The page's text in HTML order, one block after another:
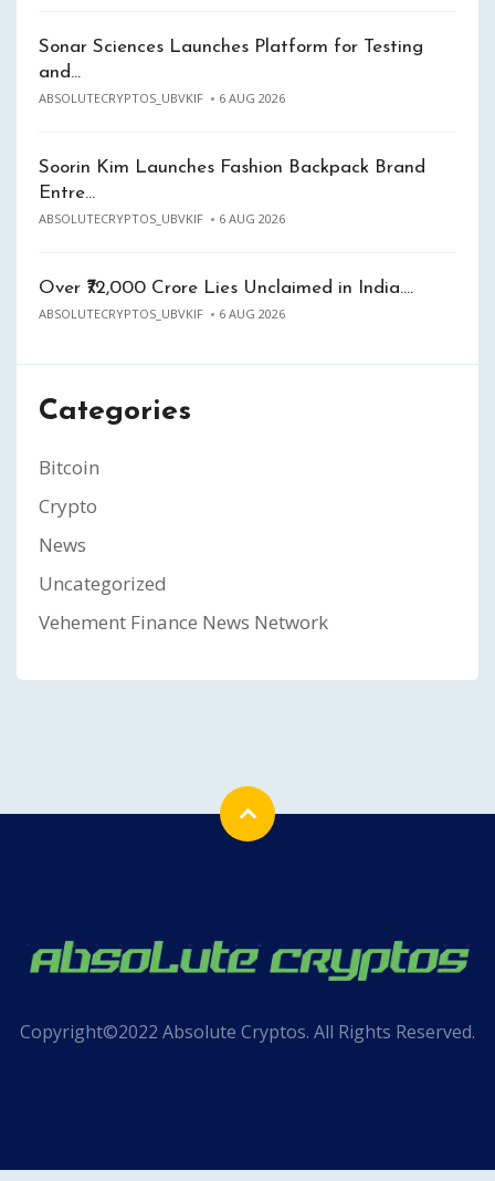
Sonar Sciences Launches Platform for Testing
and…
ABSOLUTECRYPTOS_UBVKIF 6 AUG 2026
Soorin Kim Launches Fashion Backpack Brand
Entre…
ABSOLUTECRYPTOS_UBVKIF 6 AUG 2026
Over ₹72,000 Crore Lies Unclaimed in India.…
ABSOLUTECRYPTOS_UBVKIF 6 AUG 2026
Categories
Bitcoin
Crypto
News
Uncategorized
Vehement Finance News Network
Copyright©2022 Absolute Cryptos. All Rights Reserved.